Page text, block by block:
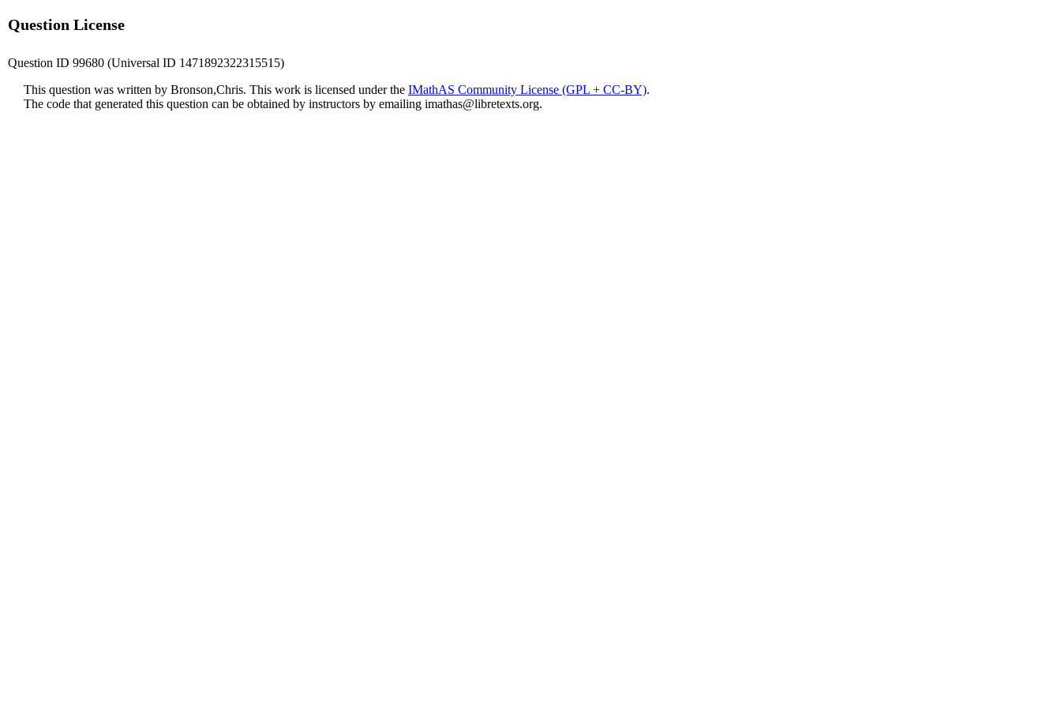
Question License
Question ID 99680 (Universal ID 1471892322315515)
This question was written by Bronson,Chris. This work is licensed under the IMathAS Community License (GPL + CC-BY).
The code that generated this question can be obtained by instructors by emailing imathas@libretexts.org.